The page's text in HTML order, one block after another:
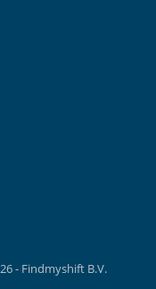
- Findmyshift B.V.